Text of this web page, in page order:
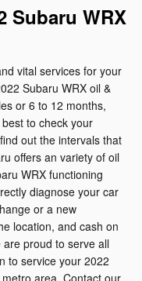
Subaru WRX
vital services for your
Subaru WRX oil &
or 6 to 12 months,
to check your
out the intervals that
offers an variety of oil
WRX functioning
diagnose your car
or a new
location, and cash on
proud to serve all
to service your 2022